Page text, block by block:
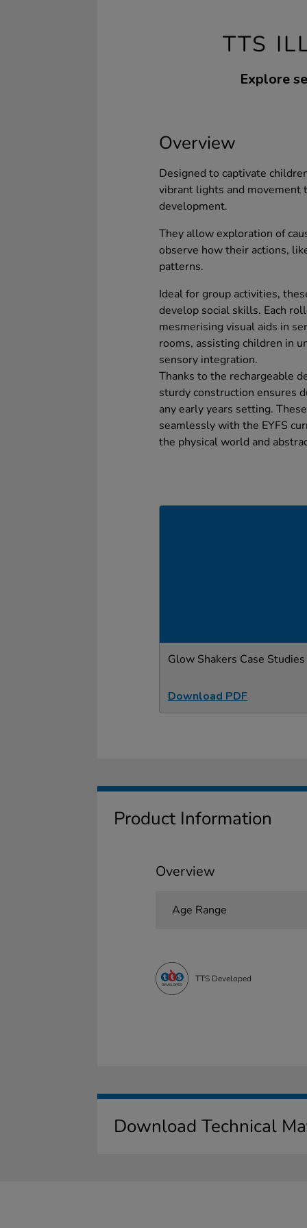
TTS
Explore
Overview
Designed to captivate
vibrant lights and movement
development.
They allow exploration of
observe how their actions,
patterns.
Ideal for group activities,
develop social skills. Each
mesmerising visual aids in
rooms, assisting children in
sensory integration.
Thanks to the rechargeable
sturdy construction ensures
any early years setting.
seamlessly with the EYFS
the physical world and
Glow Shakers Case Studies
Download PDF
Product Information
Overview
Age Range
TTS Developed
Download Technical